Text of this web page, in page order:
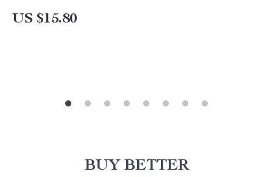
US $15.80
BUY BETTER